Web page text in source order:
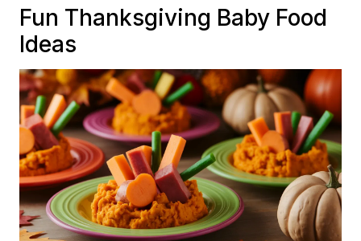
Fun Thanksgiving Baby Food
Ideas